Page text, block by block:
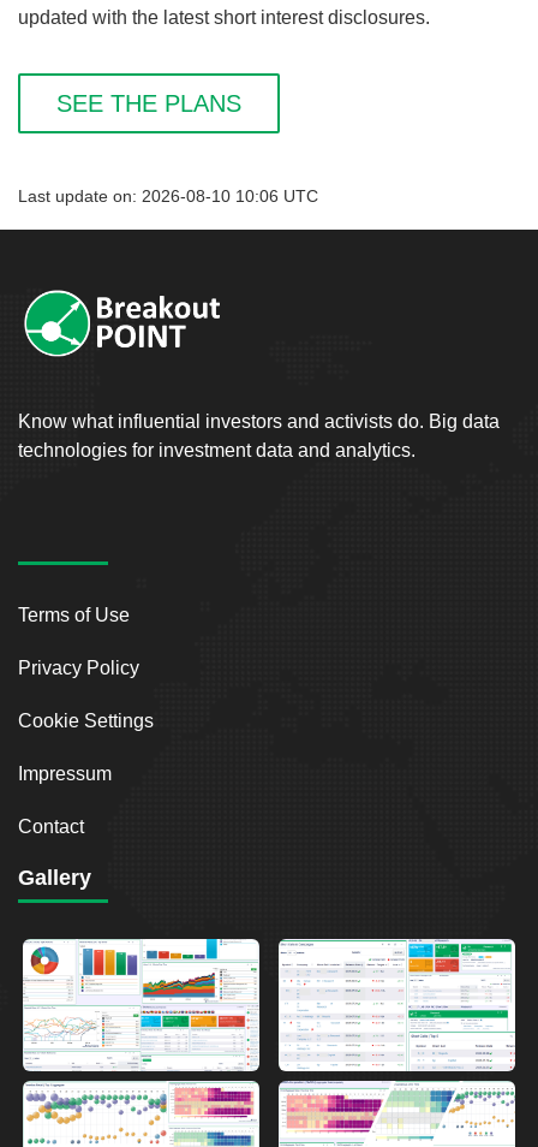
updated with the latest short interest disclosures.
SEE THE PLANS
Last update on: 2026-08-10 10:06 UTC
Know what influential investors and activists do. Big data
technologies for investment data and analytics.
Terms of Use
Privacy Policy
Cookie Settings
Impressum
Contact
Gallery